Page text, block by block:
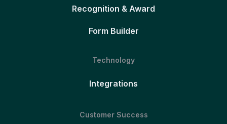
Recognition & Award
Form Builder
Technology
Integrations
Customer Success